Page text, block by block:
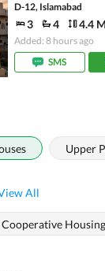
D-12, Islamabad
3 4 4.4
Added: 8 hours ago
SMS
Upper
All
Cooperative